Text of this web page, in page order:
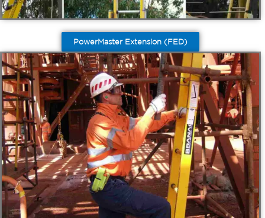
PowerMaster Extension (FED)